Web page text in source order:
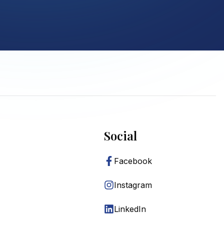
Social
Facebook
Instagram
LinkedIn